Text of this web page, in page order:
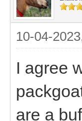
10-04-
I agree
are a